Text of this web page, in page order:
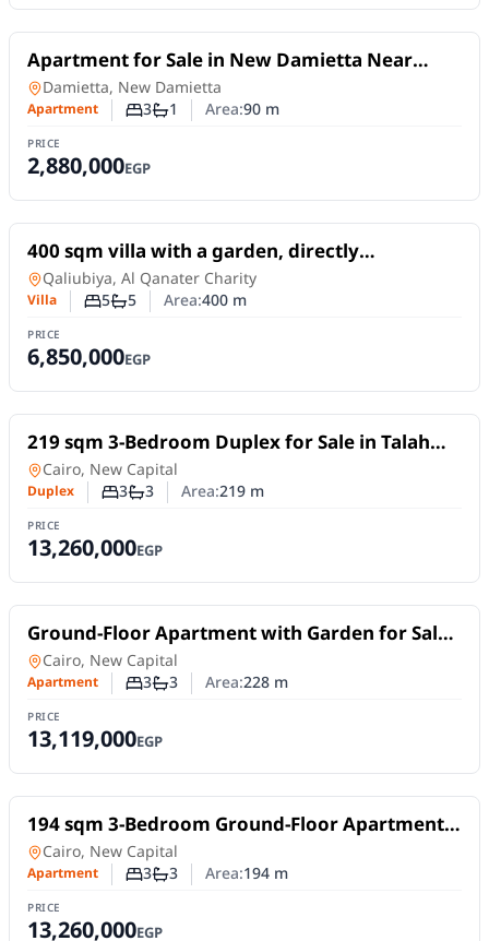
For Sale
Apartment for Sale in New Damietta Near
Damietta University 0
Apartmentin
Damietta, New Damietta
Apartment Number of bedrooms
3Number of bathrooms
1 Area:90m
PRICE
2,880,000EGP
For Sale
400 sqm villa with a garden, directly
overlooking the Nile, on the Al-Qanater Al-
Khayriya Road.
Villa in
Qaliubiya, Al Qanater Charity
Villa Number of bedrooms
5Number of bathrooms
5 Area:400m
PRICE
6,850,000EGP
For Sale
219 sqm 3-Bedroom Duplex for Sale in Talah
New Capital .
Duplexin
Cairo, New Capital
Duplex Number of bedrooms
3Number of bathrooms
3 Area:219m
PRICE
13,260,000EGP
For Sale
Ground-Floor Apartment with Garden for Sale
in Talah New Capital | 228 sqm Fully Finished
in
Cairo, New Capital
Apartment Number of bedrooms
3Number of bathrooms
3 Area:228m
PRICE
13,119,000EGP
For Sale
194 sqm 3-Bedroom Ground-Floor Apartment
with 178 sqm Garden in Talah R7
in
Cairo, New Capital
Apartment Number of bedrooms
3Number of bathrooms
3 Area:194m
PRICE
13,260,000EGP